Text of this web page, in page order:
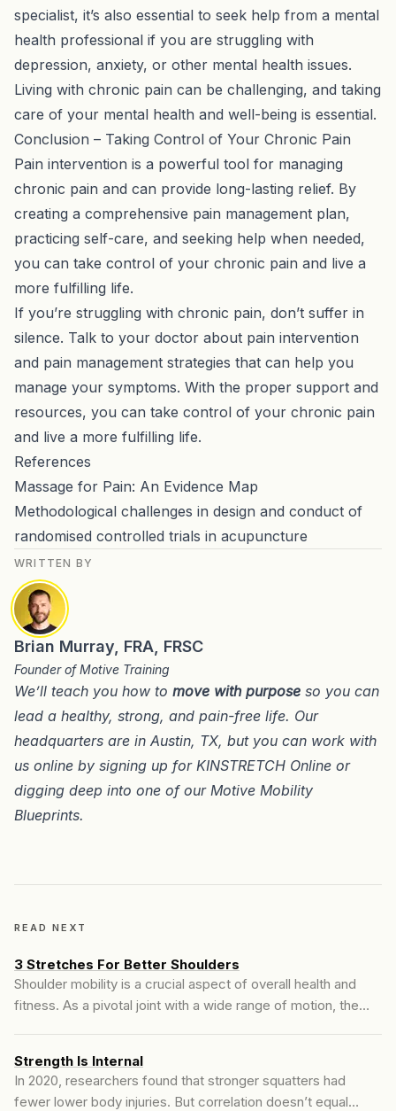
specialist, it’s also essential to seek help from a mental
health professional if you are struggling with
depression, anxiety, or other mental health issues.
Living with chronic pain can be challenging, and taking
care of your mental health and well-being is essential.
Conclusion – Taking Control of Your Chronic Pain
Pain intervention is a powerful tool for managing
chronic pain and can provide long-lasting relief. By
creating a comprehensive pain management plan,
practicing self-care, and seeking help when needed,
you can take control of your chronic pain and live a
more fulfilling life.
If you’re struggling with chronic pain, don’t suffer in
silence. Talk to your doctor about pain intervention
and pain management strategies that can help you
manage your symptoms. With the proper support and
resources, you can take control of your chronic pain
and live a more fulfilling life.
References
Massage for Pain: An Evidence Map
Methodological challenges in design and conduct of
randomised controlled trials in acupuncture
WRITTEN BY
Brian Murray, FRA, FRSC
Founder of Motive Training
We’ll teach you how to move with purpose so you can
lead a healthy, strong, and pain-free life. Our
headquarters are in Austin, TX, but you can work with
us online by signing up for KINSTRETCH Online or
digging deep into one of our Motive Mobility
Blueprints.
READ NEXT
3 Stretches For Better Shoulders
Shoulder mobility is a crucial aspect of overall health and
fitness. As a pivotal joint with a wide range of motion, the
experience shoulder discomfort and limited mobility. We've
found 3 stretches that will definitely help loosen...
Strength Is Internal
In 2020, researchers found that stronger squatters had
fewer lower body injuries. But correlation doesn’t equal